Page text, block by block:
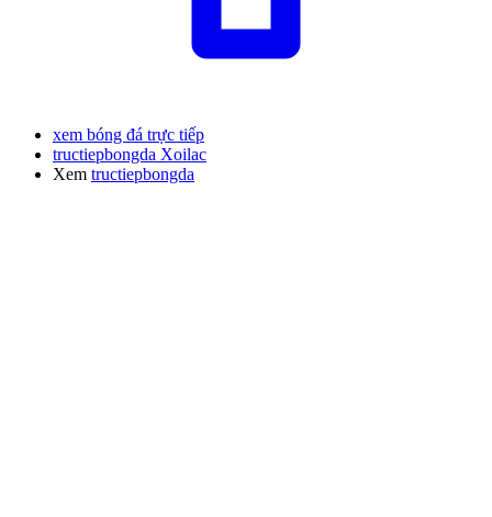
xem bóng đá trực tiếp
tructiepbongda Xoilac
Xem tructiepbongda